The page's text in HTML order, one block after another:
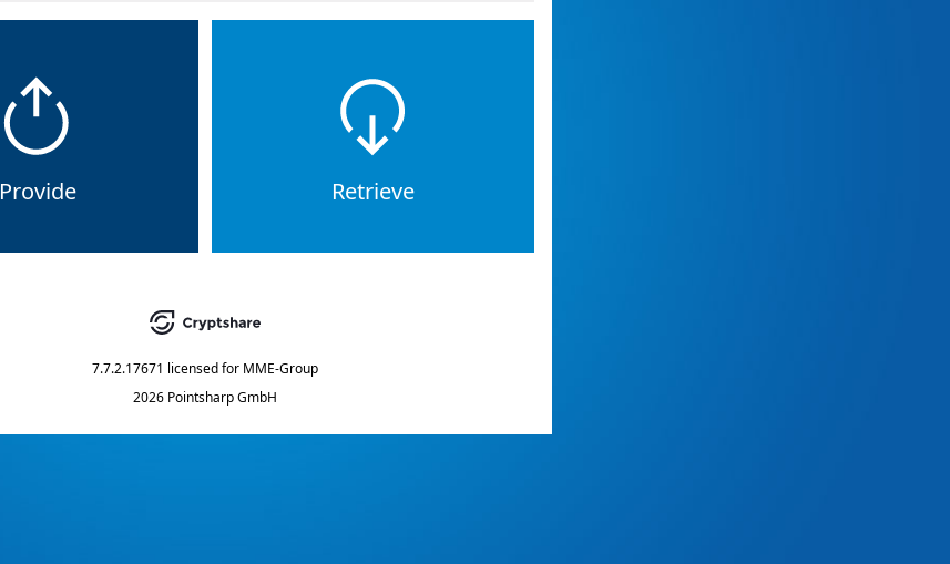
Provide Retrieve
7.7.2.17671 licensed for MME-Group
2026 Pointsharp GmbH